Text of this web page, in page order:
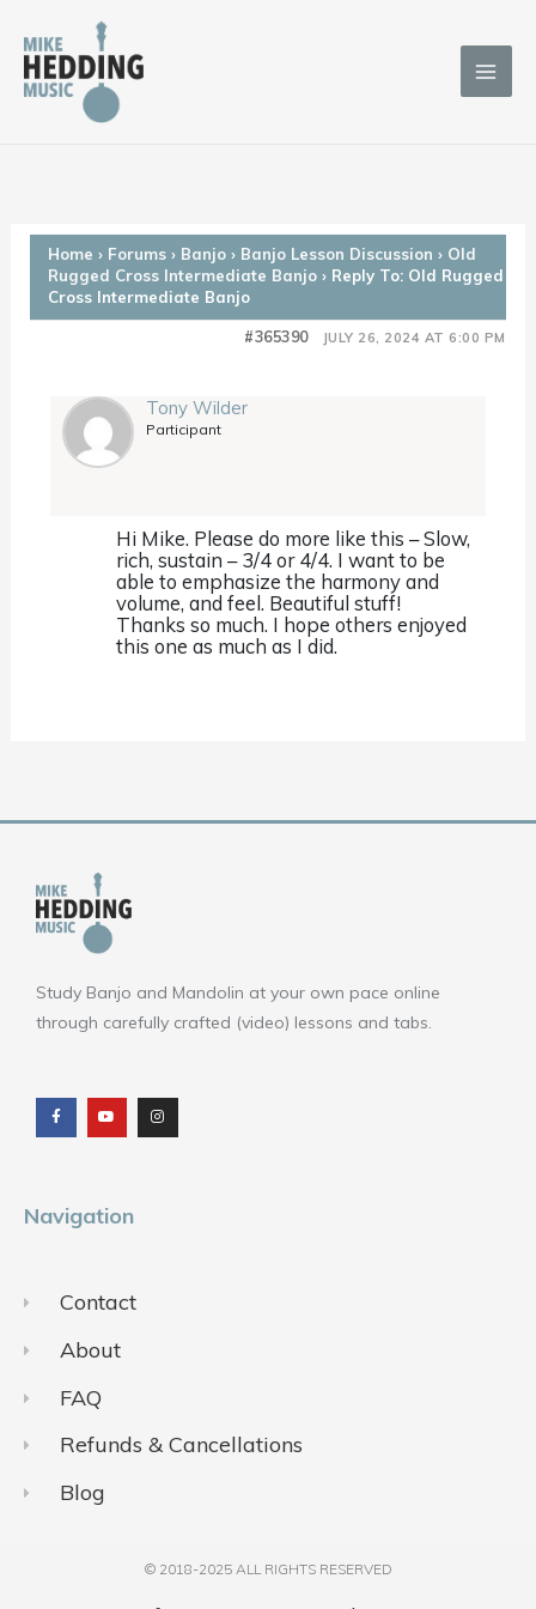
content
Home › Forums › Banjo › Banjo Lesson Discussion › Old
Rugged Cross Intermediate Banjo › Reply To: Old Rugged
Cross Intermediate Banjo
JULY 26, 2024 AT 6:00 PM
#365390
Tony Wilder
Participant
Hi Mike. Please do more like this – Slow,
rich, sustain – 3/4 or 4/4. I want to be
able to emphasize the harmony and
volume, and feel. Beautiful stuff!
Thanks so much. I hope others enjoyed
this one as much as I did.
Study Banjo and Mandolin at your own pace online
through carefully crafted (video) lessons and tabs.
c
e
b
o
u
t
u
b
s
t
a
g
Navigation
Contact
About
FAQ
Refunds & Cancellations
Blog
© 2018-2025 ALL RIGHTS RESERVED​